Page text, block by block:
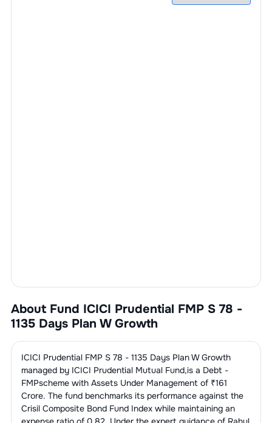
About Fund ICICI Prudential FMP S 78 -
1135 Days Plan W Growth
ICICI Prudential FMP S 78 - 1135 Days Plan W Growth
managed by ICICI Prudential Mutual Fund,is a Debt -
FMPscheme with Assets Under Management of ₹161
Crore. The fund benchmarks its performance against the
Crisil Composite Bond Fund Indexwhile maintaining an